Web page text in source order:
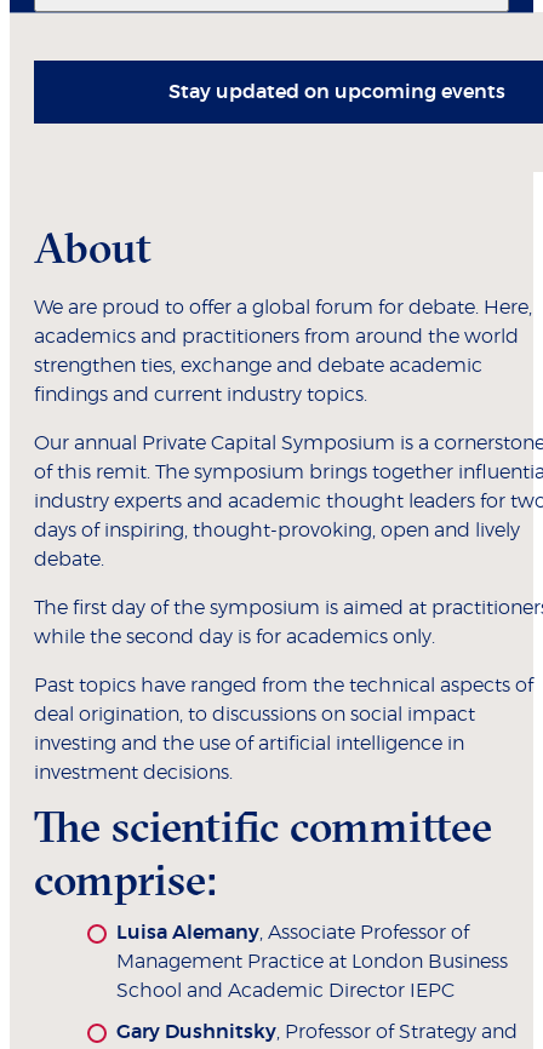
Stay updated on upcoming events
About
We are proud to offer a global forum for debate. Here,
academics and practitioners from around the world
strengthen ties, exchange and debate academic
findings and current industry topics.
Our annual Private Capital Symposium is a
of this remit. The symposium brings together
industry experts and academic thought leaders for
days of inspiring, thought-provoking, open and lively
debate.
The first day of the symposium is aimed at
while the second day is for academics only.
Past topics have ranged from the technical aspects of
deal origination, to discussions on social impact
investing and the use of artificial intelligence in
investment decisions.
The scientific committee
comprise:
Luisa Alemany, Associate Professor of
Management Practice at London Business
School and Academic Director IEPC
Gary Dushnitsky, Professor of Strategy and